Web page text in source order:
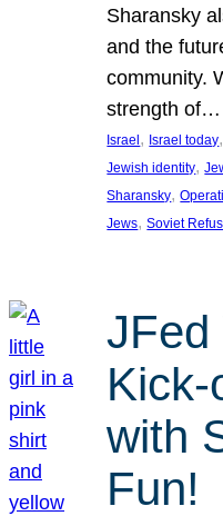
Sharansky
and the
community.
strength of…
Israel , Israel today
Jewish identity,
Sharansky,
Jews, Soviet
JFed
with
Fun!